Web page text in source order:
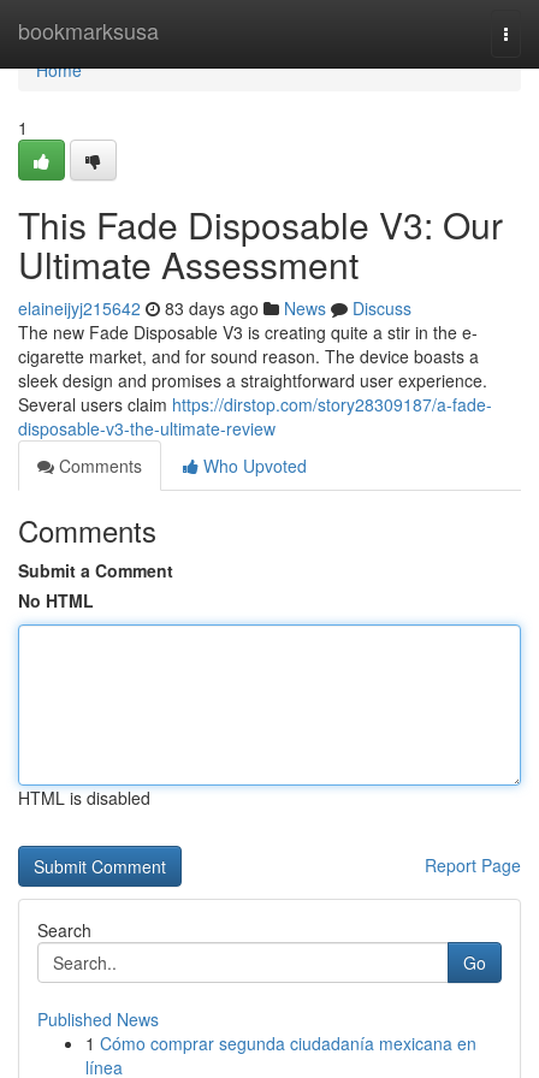
bookmarksusa
Home
Home
1
This Fade Disposable V3: Our
Ultimate Assessment
elaineijyj215642 83 days ago News
Discuss
The new Fade Disposable V3 is creating quite a stir in the e-
cigarette market, and for sound reason. The device boasts a
sleek design and promises a straightforward user experience.
Several users claim https://dirstop.com/story28309187/a-fade-
disposable-v3-the-ultimate-review
Comments
Who Upvoted
Comments
Submit a Comment
No HTML
HTML is disabled
Report Page
Search
Go
Published News
1 Cómo comprar segunda ciudadanía mexicana en
línea